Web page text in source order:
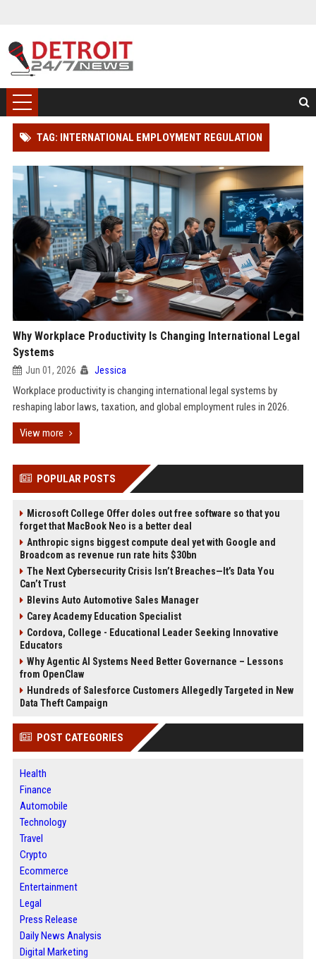
TAG: INTERNATIONAL EMPLOYMENT REGULATION
Why Workplace Productivity Is Changing International Legal
Systems
Jun 01, 2026 Jessica
Workplace productivity is changing international legal systems by
reshaping labor laws, taxation, and global employment rules in 2026.
View more
POPULAR POSTS
Microsoft College Offer doles out free software so that you
forget that MacBook Neo is a better deal
Anthropic signs biggest compute deal yet with Google and
Broadcom as revenue run rate hits $30bn
The Next Cybersecurity Crisis Isn’t Breaches—It’s Data You
Can’t Trust
Blevins Auto Automotive Sales Manager
Carey Academy Education Specialist
Cordova, College - Educational Leader Seeking Innovative
Educators
Why Agentic AI Systems Need Better Governance – Lessons
from OpenClaw
Hundreds of Salesforce Customers Allegedly Targeted in New
Data Theft Campaign
POST CATEGORIES
Health
Finance
Automobile
Technology
Travel
Crypto
Ecommerce
Entertainment
Legal
Press Release
Daily News Analysis
Digital Marketing